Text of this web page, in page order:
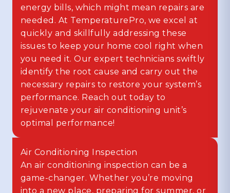
energy bills, which might mean repairs are
needed. At TemperaturePro, we excel at
quickly and skillfully addressing these
issues to keep your home cool right when
you need it. Our expert technicians swiftly
identify the root cause and carry out the
necessary repairs to restore your system’s
performance. Reach out today to
rejuvenate your air conditioning unit’s
optimal performance!
Air Conditioning Inspection
An air conditioning inspection can be a
game-changer. Whether you’re moving
into a new place, preparing for summer, or